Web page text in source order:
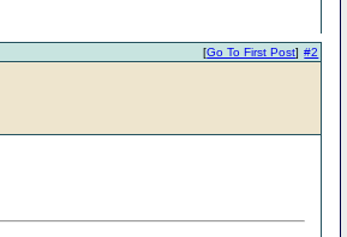
#2
[Go To First Post]